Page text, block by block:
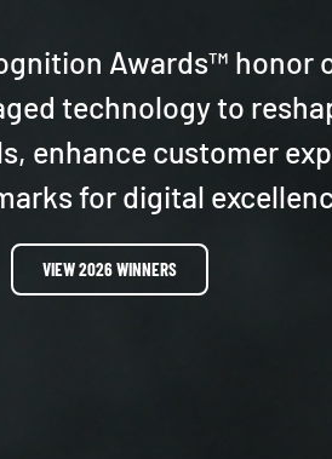
Awards™ honor
technology to
enhance customer
for digital
VIEW 2026 WINNERS